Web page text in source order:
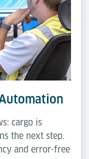
cargo is
the next step.
and error-free